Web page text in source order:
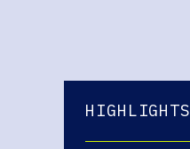
HIGHLIGHTS